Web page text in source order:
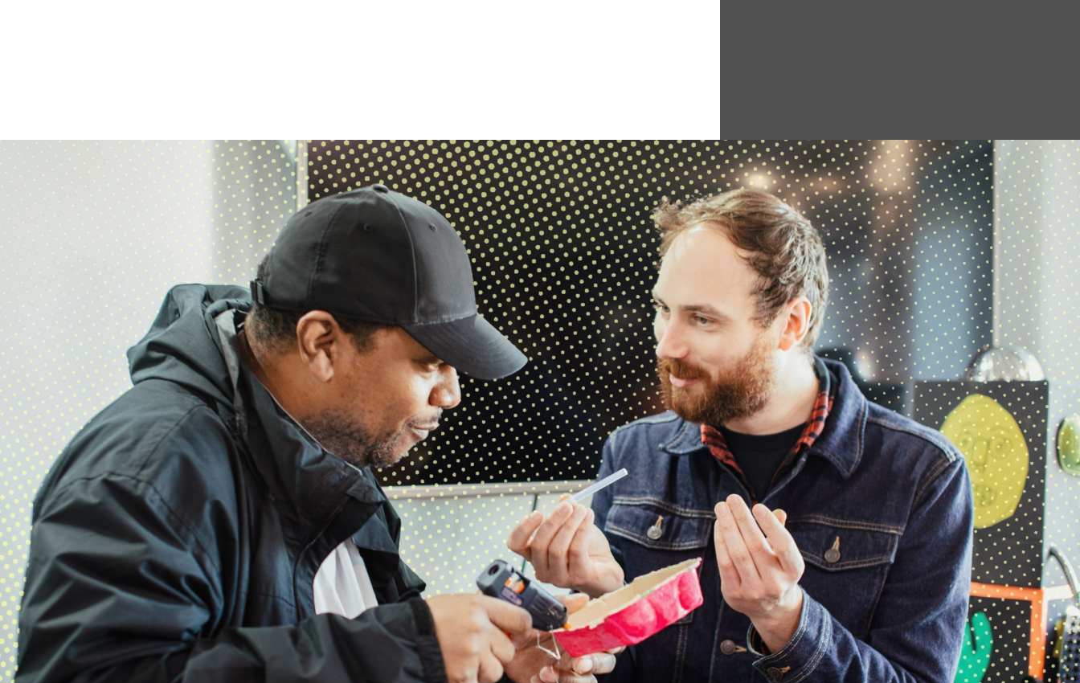
…
08 DECEMBER 2025
hoot over the winter break
As we begin to wind down for the
winter break, here’s everything you
need to know.
Final…
05 NOVEMBER 2025
The Big Blue Denim Jacket
hoot creative arts’ Tuesday visual arts
group visited The Red Dress at Oakwell
Hall as part of…
22 OCTOBER 2025
hoot achieves Kirklees
Volunteer Quality Award
We are thrilled to announce that we
have been awarded the Kirklees
Volunteer Quality Award…
14 OCTOBER 2025